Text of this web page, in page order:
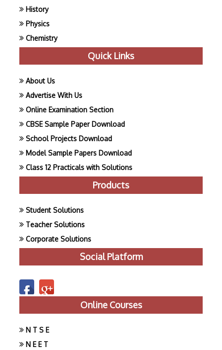
History
Physics
Chemistry
Quick Links
About Us
Advertise With Us
Online Examination Section
CBSE Sample Paper Download
School Projects Download
Model Sample Papers Download
Class 12 Practicals with Solutions
Products
Student Solutions
Teacher Solutions
Corporate Solutions
Social Platform
Online Courses
N T S E
N E E T